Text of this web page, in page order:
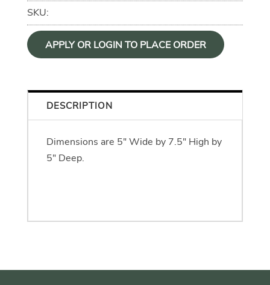
SKU:
APPLY OR LOGIN TO PLACE ORDER
DESCRIPTION
Dimensions are 5" Wide by 7.5" High by
5" Deep.